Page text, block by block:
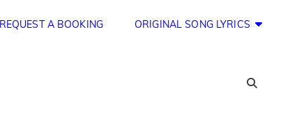
A BOOKING ORIGINAL SONG LYRICS